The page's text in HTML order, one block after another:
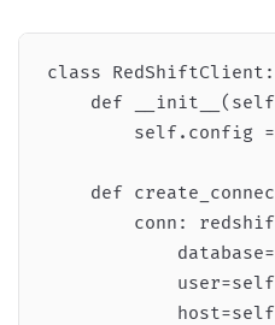
class RedShiftClient:
def
self.config
def
conn: